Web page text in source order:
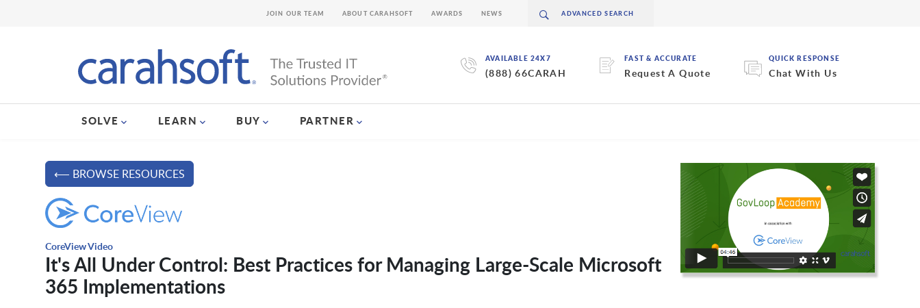
AVAILABLE 24X7
(888) 66CARAH
FAST & ACCURATE
Request A Quote
QUICK RESPONSE
Chat With Us
SOLVE LEARN BUY PARTNER
JOIN OUR TEAM ABOUT CARAHSOFT AWARDS NEWS
⟵ BROWSE RESOURCES
CoreView Video
It's All Under Control: Best Practices for Managing Large-Scale Microsoft
365 Implementations